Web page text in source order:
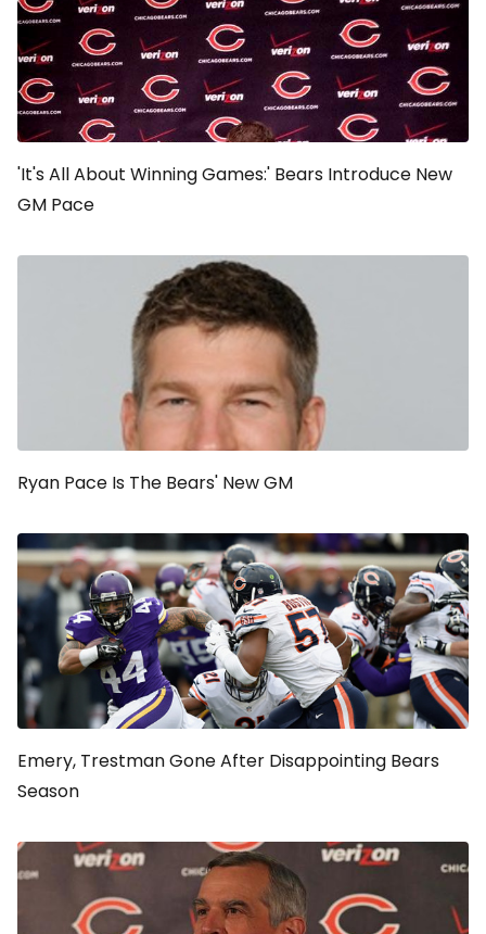
'It's All About Winning Games:' Bears Introduce New
GM Pace
Ryan Pace Is The Bears' New GM
Emery, Trestman Gone After Disappointing Bears
Season